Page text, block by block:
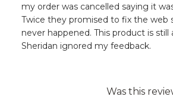
my order was cancelled saying it
Twice they promised to fix the web
never happened. This product is still
Sheridan ignored my feedback.
Was this